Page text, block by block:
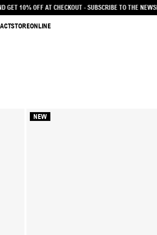
TO THE NEWSLETTER AND GET 10% OFF AT CHECKOUT
ACTSTOREONLINE
NEW